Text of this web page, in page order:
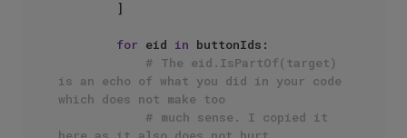
for eid in buttonIds:
# The eid.IsPartOf(target)
is an echo of what you did in your code
which does not make too
# much sense. I copied it